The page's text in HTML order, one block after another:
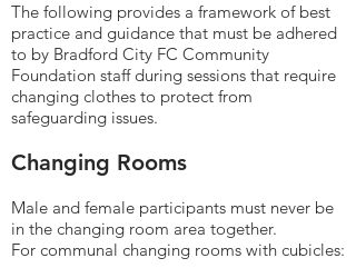
The following provides a framework of best
practice and guidance that must be adhered
to by Bradford City FC Community
Foundation staff during sessions that require
changing clothes to protect from
safeguarding issues.
Changing Rooms
Male and female participants must never be
in the changing room area together.
For communal changing rooms with cubicles: